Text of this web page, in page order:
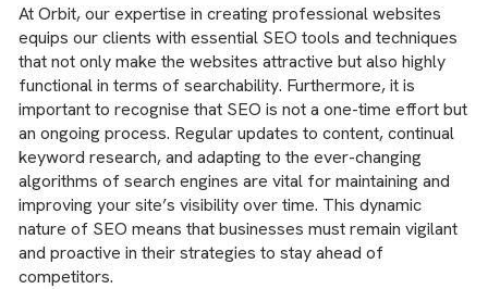
At Orbit, our expertise in creating professional websites
equips our clients with essential SEO tools and techniques
that not only make the websites attractive but also highly
functional in terms of searchability. Furthermore, it is
important to recognise that SEO is not a one-time effort but
an ongoing process. Regular updates to content, continual
keyword research, and adapting to the ever-changing
algorithms of search engines are vital for maintaining and
improving your site’s visibility over time. This dynamic
nature of SEO means that businesses must remain vigilant
and proactive in their strategies to stay ahead of
competitors.